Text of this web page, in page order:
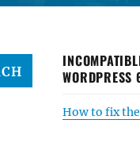
How to fix